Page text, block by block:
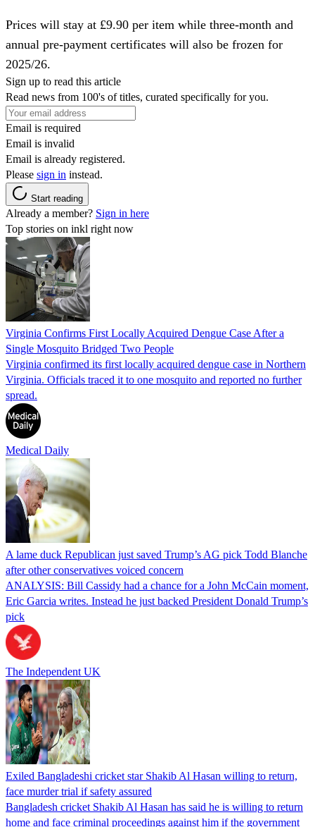
Prices will stay at £9.90 per item while three-month and
annual pre-payment certificates will also be frozen for
2025/26.
Sign up to read this article
Read news from 100's of titles, curated specifically for you.
Email is required
Email is invalid
Email is already registered.
Please sign in instead.
Start reading
Already a member? Sign in here
Top stories on inkl right now
Virginia Confirms First Locally Acquired Dengue Case After a
Single Mosquito Bridged Two People
Virginia confirmed its first locally acquired dengue case in Northern
Virginia. Officials traced it to one mosquito and reported no further
spread.
Medical Daily
A lame duck Republican just saved Trump’s AG pick Todd Blanche
after other conservatives voiced concern
ANALYSIS: Bill Cassidy had a chance for a John McCain moment,
Eric Garcia writes. Instead he just backed President Donald Trump’s
pick
The Independent UK
Exiled Bangladeshi cricket star Shakib Al Hasan willing to return,
face murder trial if safety assured
Bangladesh cricket Shakib Al Hasan has said he is willing to return
home and face criminal proceedings against him if the government